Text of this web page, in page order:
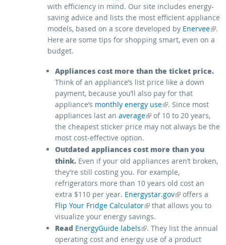
with efficiency in mind. Our site includes energy-
saving advice and lists the most efficient appliance
models, based on a score developed by Enervee
(link is external)
.
Here are some tips for shopping smart, even on a
budget.
Appliances cost more than the ticket price.
Think of an appliance’s list price like a down
payment, because you’ll also pay for that
appliance’s monthly energy use
(link is external)
. Since most
appliances last anaverage
(link is external)
of 10 to 20 years,
the cheapest sticker price may not always be the
most cost-effective option.
Outdated appliances cost more than you
think. Even if your old appliances aren’t broken,
they’re still costing you. For example,
refrigerators more than 10 years old cost an
extra $110 per year. Energystar.gov
(link is external)
offers a
Flip Your Fridge Calculator
(link is external)
that allows you to
visualize your energy savings.
Read EnergyGuide labels
(link is external)
. They list the annual
operating cost and energy use of a product